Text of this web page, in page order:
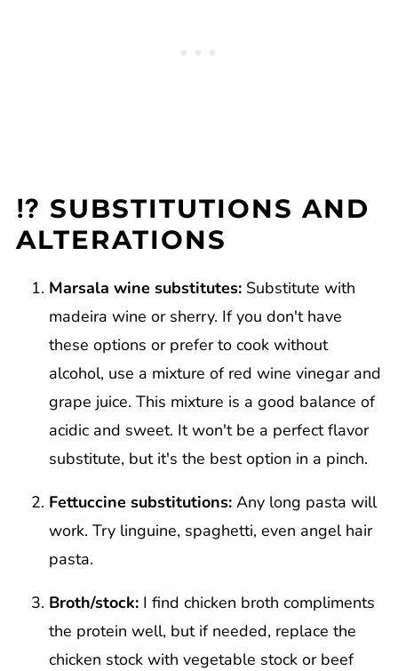
⁉️ SUBSTITUTIONS AND
ALTERATIONS
Marsala wine substitutes: Substitute with
madeira wine or sherry. If you don't have
these options or prefer to cook without
alcohol, use a mixture of red wine vinegar and
grape juice. This mixture is a good balance of
acidic and sweet. It won't be a perfect flavor
substitute, but it's the best option in a pinch.
Fettuccine substitutions: Any long pasta will
work. Try linguine, spaghetti, even angel hair
pasta.
Broth/stock: I find chicken broth compliments
the protein well, but if needed, replace the
chicken stock with vegetable stock or beef